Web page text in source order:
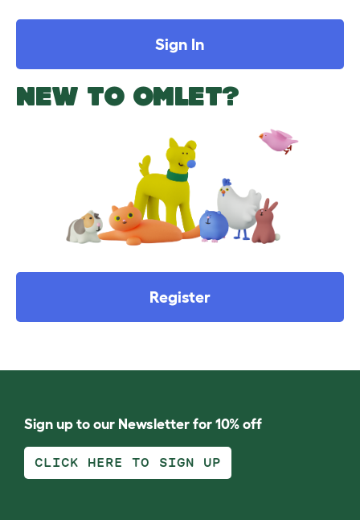
Sign In
NEW TO OMLET?
Register
Sign up to our Newsletter for 10% off
CLICK HERE TO SIGN UP